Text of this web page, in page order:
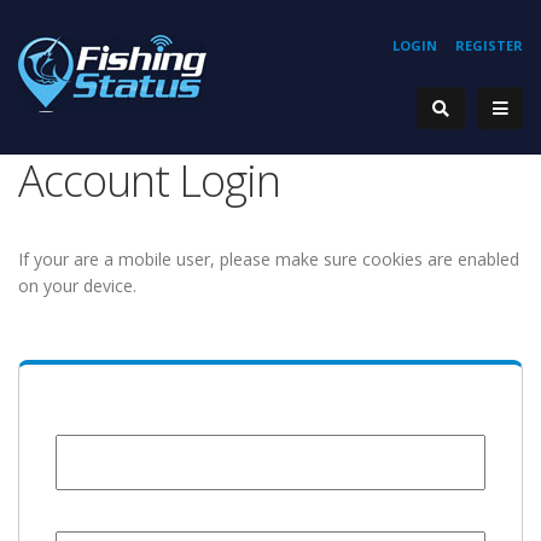
REGISTER
LOGIN
Account Login
If your are a mobile user, please make sure cookies are enabled
on your device.